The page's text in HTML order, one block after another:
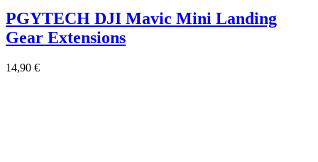
PGYTECH DJI Mavic Mini Landing
Gear Extensions
14,90 €